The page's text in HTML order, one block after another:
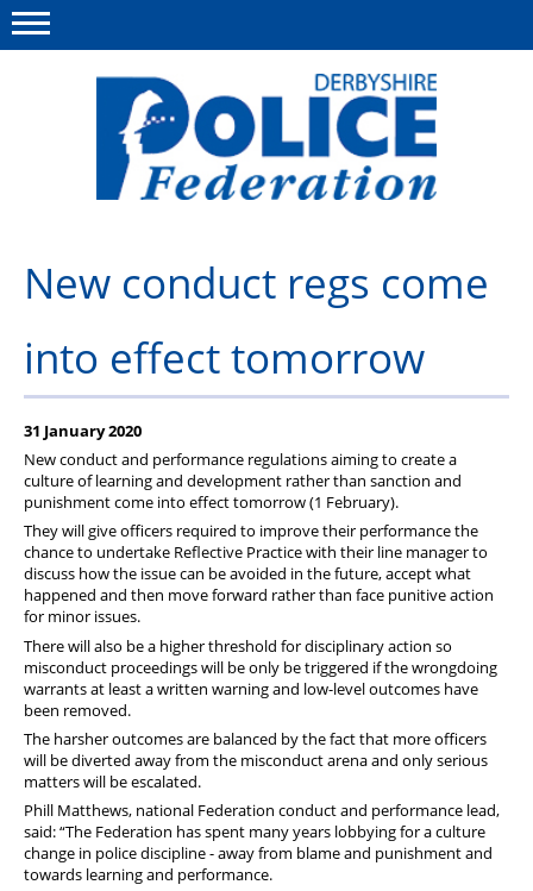
This site Polfed.org
News
Member Services
Get in touch
New conduct regs come
into effect tomorrow
31 January 2020
New conduct and performance regulations aiming to create a
culture of learning and development rather than sanction and
punishment come into effect tomorrow (1 February).
They will give officers required to improve their performance the
chance to undertake Reflective Practice with their line manager to
discuss how the issue can be avoided in the future, accept what
happened and then move forward rather than face punitive action
for minor issues.
There will also be a higher threshold for disciplinary action so
misconduct proceedings will be only be triggered if the wrongdoing
warrants at least a written warning and low-level outcomes have
been removed.
The harsher outcomes are balanced by the fact that more officers
will be diverted away from the misconduct arena and only serious
matters will be escalated.
Phill Matthews, national Federation conduct and performance lead,
said: “The Federation has spent many years lobbying for a culture
change in police discipline - away from blame and punishment and
towards learning and performance.
Menu